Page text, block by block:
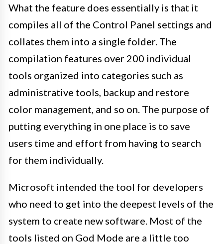
What the feature does essentially is that it
compiles all of the Control Panel settings and
collates them into a single folder. The
compilation features over 200 individual
tools organized into categories such as
administrative tools, backup and restore
color management, and so on. The purpose of
putting everything in one place is to save
users time and effort from having to search
for them individually.
Microsoft intended the tool for developers
who need to get into the deepest levels of the
system to create new software. Most of the
tools listed on God Mode are a little too